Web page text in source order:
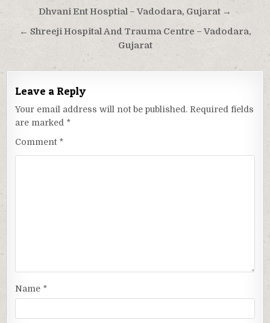
Post
navigation
Dhvani Ent Hosptial – Vadodara, Gujarat →
← Shreeji Hospital And Trauma Centre – Vadodara,
Gujarat
Leave a Reply
Your email address will not be published. Required fields
are marked *
Comment *
Name *